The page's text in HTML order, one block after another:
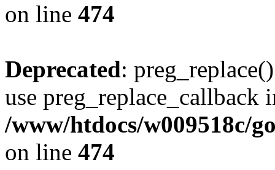
on line 474
Deprecated:
use preg_replace_callback
/www/htdocs/w009518c/
on line 474